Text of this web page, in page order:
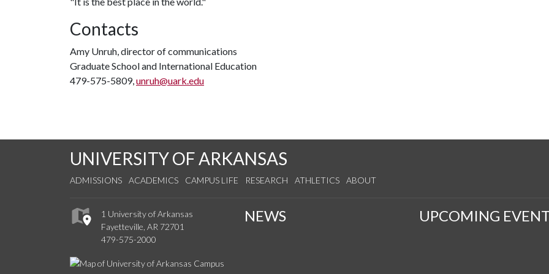
Contacts
Amy Unruh, director of communications
Graduate School and International Education
479-575-5809,unruh@uark.edu
UNIVERSITY OF ARKANSAS
ADMISSIONS ACADEMICS CAMPUS LIFE RESEARCH ATHLETICS ABOUT
1 University of Arkansas
Fayetteville, AR 72701
479-575-2000
NEWS UPCOMING